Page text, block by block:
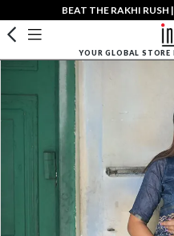
BEAT THE RAKHI RUSH
YOUR GLOBAL